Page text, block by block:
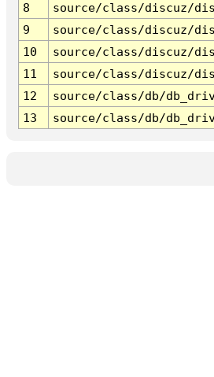
8
source/class/discuz/
9
source/class/discuz/
10
source/class/discuz/
11
source/class/discuz/
12
source/class/db/
13
source/class/db/